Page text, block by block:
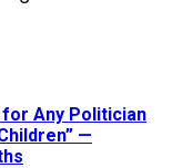
for Any Politician
—